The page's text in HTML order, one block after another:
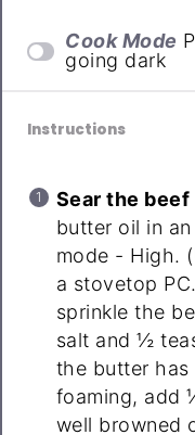
Cook Mode
going dark
Instructions
Sear the
butter oil in
mode - High.
a stovetop
sprinkle the
salt and ½
the butter has
foaming, add
well browned